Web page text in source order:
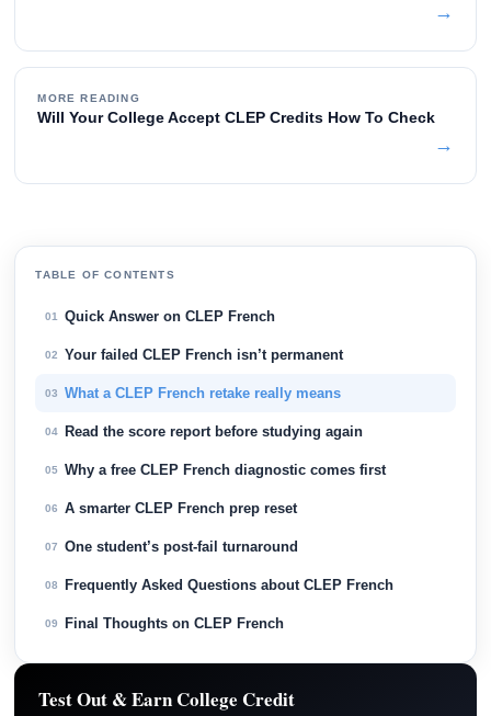
→
MORE READING
Will Your College Accept CLEP Credits How To Check
→
TABLE OF CONTENTS
01 Quick Answer on CLEP French
02 Your failed CLEP French isn’t permanent
03 What a CLEP French retake really means
04 Read the score report before studying again
05 Why a free CLEP French diagnostic comes first
06 A smarter CLEP French prep reset
07 One student’s post-fail turnaround
08 Frequently Asked Questions about CLEP French
09 Final Thoughts on CLEP French
Test Out & Earn College Credit